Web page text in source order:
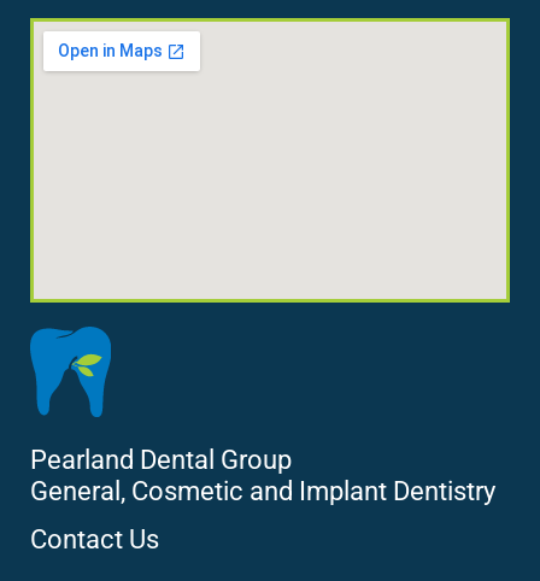
Pearland Dental Group
General, Cosmetic and Implant Dentistry
Contact Us